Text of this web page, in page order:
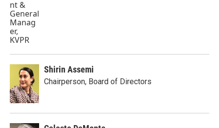
Shirin Assemi
Chairperson, Board of Directors